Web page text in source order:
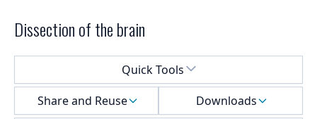
Dissection of the brain
Quick Tools
Share and Reuse
Downloads